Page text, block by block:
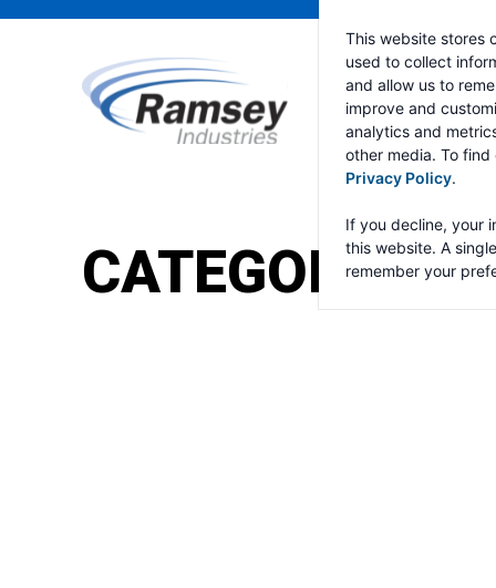
This website stores
used to collect
and allow us to
improve and
analytics and
other media. To
Privacy Policy.
If you decline, your
this website. A
remember your
CATEGORY: